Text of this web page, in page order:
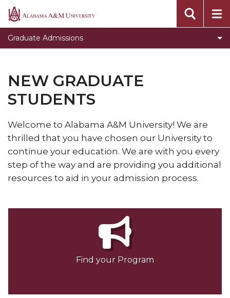
Alabama
Graduate Admissions
Toggle
Graduate
Studies
Home
Graduate Studies Home
Prospective Graduate Students
New Graduate Students
-First-Time Graduate Students
-International Graduate Students
-Non-degree Seeking Graduate Student
Graduate Application Process
Admission of Undergraduates to Graduate
Masters Degrees @ Lawson State Community
Graduate Program and Department Contacts
Contact Graduate Admissions
NEW GRADUATE
STUDENTS
Welcome to Alabama A&M University! We are
thrilled that you have chosen our University to
continue your education. We are with you every
step of the way and are providing you additional
resources to aid in your admission process.
Find your Program